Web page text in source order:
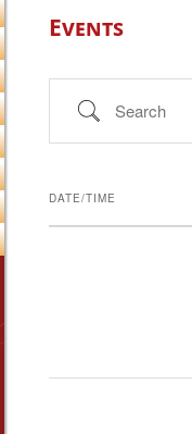
Events
Search
DATE/TIME